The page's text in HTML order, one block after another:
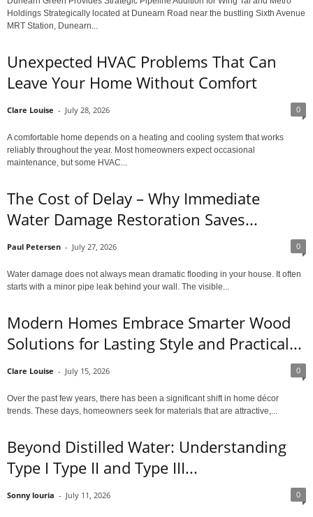
Holdings Strategically located at Dunearn Road near the bustling Sixth Avenue
MRT Station, Dunearn...
Unexpected HVAC Problems That Can
Leave Your Home Without Comfort
Clare Louise - July 28, 2026 0
A comfortable home depends on a heating and cooling system that works
reliably throughout the year. Most homeowners expect occasional
maintenance, but some HVAC...
The Cost of Delay – Why Immediate
Water Damage Restoration Saves...
Paul Petersen - July 27, 2026 0
Water damage does not always mean dramatic flooding in your house. It often
starts with a minor pipe leak behind your wall. The visible...
Modern Homes Embrace Smarter Wood
Solutions for Lasting Style and Practical...
Clare Louise - July 15, 2026 0
Over the past few years, there has been a significant shift in home décor
trends. These days, homeowners seek for materials that are attractive,...
Beyond Distilled Water: Understanding
Type I Type II and Type III...
Sonny louria - July 11, 2026 0